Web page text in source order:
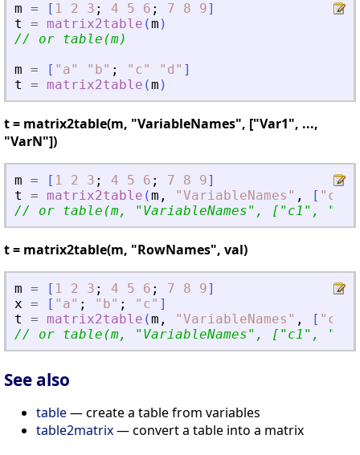
m = [ 1 2 3 ; 4 5 6 ; 7 8 9]
t
= matrix2table (m )
// or table(m)
m = [ " a" " b" ; " c" " d " ]
t
= matrix2table (m )
t = matrix2table(m, "VariableNames", ["Var1", ...,
"VarN"])
m = [ 1 2 3 ; 4 5 6 ; 7 8 9]
t
= matrix2table (m , "VariableNames " , [ " c1
// or table(m,
" VariableNames" , [ " c1 " , "
t = matrix2table(m, "RowNames", val)
m = [ 1 2 3 ; 4 5 6 ; 7 8 9]
x = [ " a" ; " b" ; " c" ]
t
= matrix2table (m , "VariableNames " , [ " c1
// or table(m,
" VariableNames" , [ " c1 " , "
See also
table— create a table from variables
table2matrix— convert a table into a matrix